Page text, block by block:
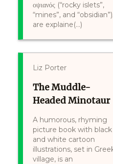
οψιανός (“rocky islets”,
“mines”, and
are explaine(...)
Liz Porter
The Muddle-
Headed Minotaur
A humorous, rhyming
picture book with black
and white cartoon
illustrations, set in
village, is an